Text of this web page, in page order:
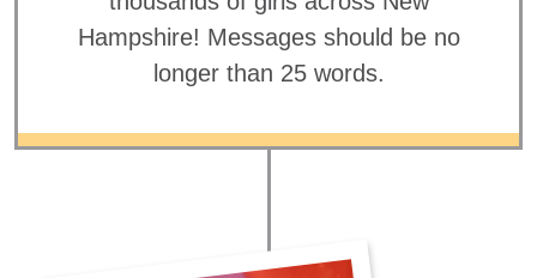
Hampshire! Messages should be no
longer than 25 words.